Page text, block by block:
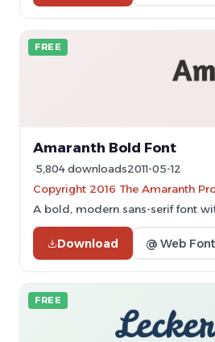
FREE
Amaranth Bold Font
5,804 downloads2011-05-12
Copyright 2016 The Amaranth
A bold, modern sans-serif font
Download @ Web Font
FREE